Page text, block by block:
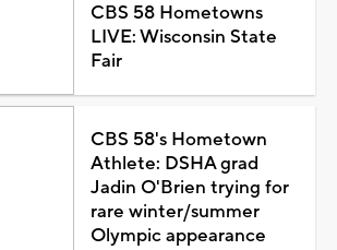
CBS 58 Hometowns
LIVE: Wisconsin State
Fair
CBS 58's Hometown
Athlete: DSHA grad
Jadin O'Brien trying for
rare winter/summer
Olympic appearance